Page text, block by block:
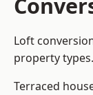
Loft
property types.
Terraced